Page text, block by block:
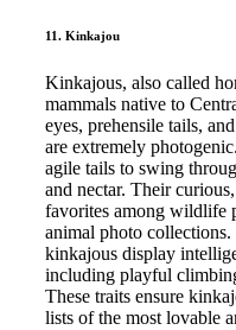
11. Kinkajou
Kinkajous, also called
mammals native to
eyes, prehensile tails,
are extremely
agile tails to swing
and nectar. Their
favorites among wildlife
animal photo
kinkajous display
including playful
These traits ensure
lists of the most lovable